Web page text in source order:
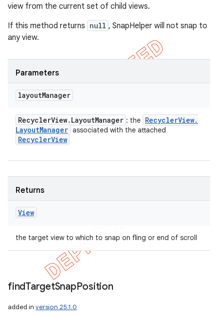
view from the current set of child views.
If this method returns null , SnapHelper will not snap to
any view.
Parameters
layoutManager
RecyclerView. LayoutManager : the RecyclerView.
LayoutManager associated with the attached
RecyclerView
Returns
View
the target view to which to snap on fling or end of scroll
findTargetSnapPosition
added in version 25.1.0